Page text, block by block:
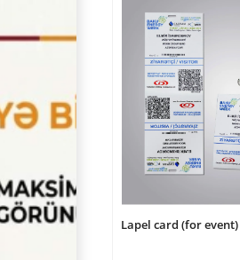
Lapel card (for event)